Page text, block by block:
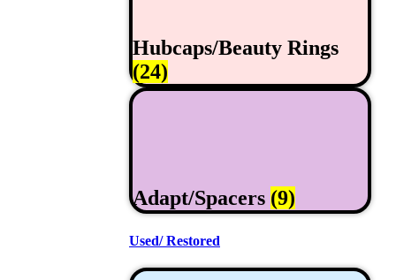
Hubcaps/Beauty Rings
(24)
Adapt/Spacers (9)
Used/ Restored